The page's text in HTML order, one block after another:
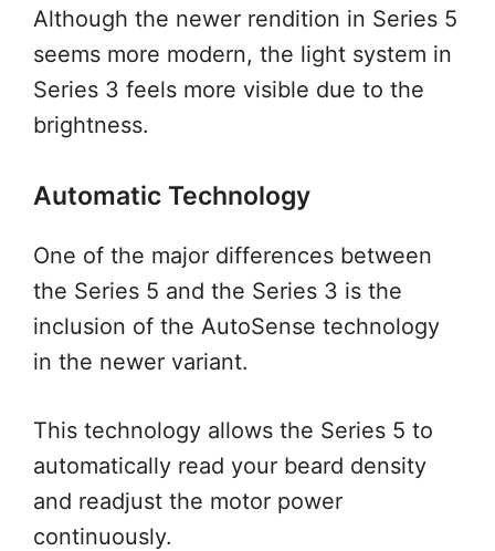
Although the newer rendition in Series 5
seems more modern, the light system in
Series 3 feels more visible due to the
brightness.
Automatic Technology
One of the major differences between
the Series 5 and the Series 3 is the
inclusion of the AutoSense technology
in the newer variant.
This technology allows the Series 5 to
automatically read your beard density
and readjust the motor power
continuously.